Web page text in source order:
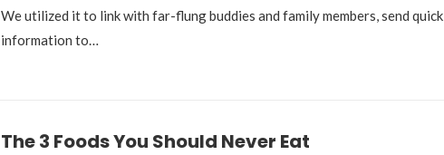
We utilized it to link with far-flung buddies and family members, send quick
information to…
The 3 Foods You Should Never Eat